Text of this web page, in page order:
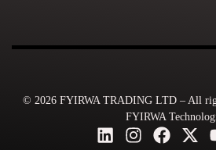
© 2026 FYIRWA TRADING LTD – All
FYIRWA